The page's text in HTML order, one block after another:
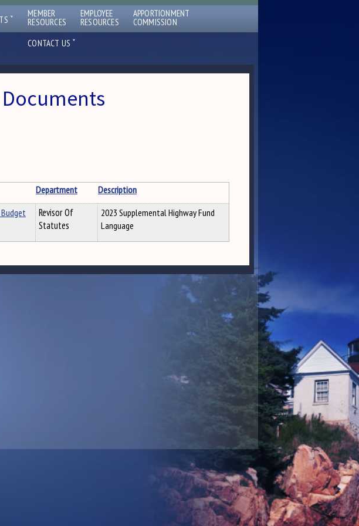
ˇ MEMBER
RESOURCES
EMPLOYEE
RESOURCES
APPORTIONMENT
COMMISSION
CONTACT US ˇ
Documents
Department
Description
Revisor Of
Statutes
2023 Supplemental Highway Fund
Language